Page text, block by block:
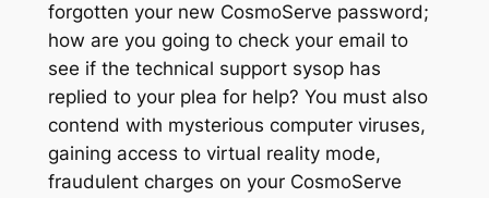
forgotten your new CosmoServe password;
how are you going to check your email to
see if the technical support sysop has
replied to your plea for help? You must also
contend with mysterious computer viruses,
gaining access to virtual reality mode,
fraudulent charges on your CosmoServe